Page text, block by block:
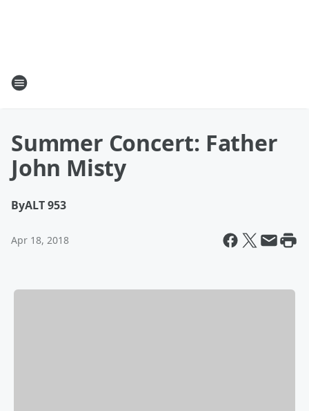
Summer Concert: Father
John Misty
ByALT 953
Apr 18, 2018